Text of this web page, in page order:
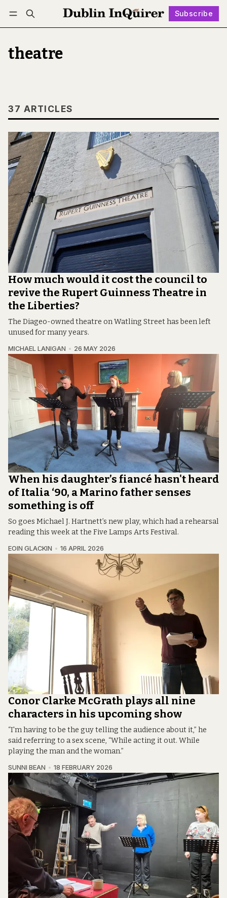
Subscribe
Log in Subscribe Follow
theatre
37 ARTICLES
How much would it cost the council to
revive the Rupert Guinness Theatre in
the Liberties?
The Diageo-owned theatre on Watling Street has been left
unused for many years.
MICHAEL LANIGAN 26 MAY 2026
When his daughter’s fiancé hasn't heard
of Italia ‘90, a Marino father senses
something is off
So goes Michael J. Hartnett’s new play, which had a rehearsal
reading this week at the Five Lamps Arts Festival.
EOIN GLACKIN 16 APRIL 2026
Conor Clarke McGrath plays all nine
characters in his upcoming show
“I'm having to be the guy telling the audience about it,” he
said referring to a sex scene, “While acting it out. While
playing the man and the woman.”
SUNNI BEAN 18 FEBRUARY 2026